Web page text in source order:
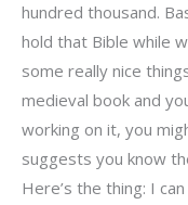
hundred thousand.
hold that Bible while
some really nice
medieval book and
working on it, you
suggests you know
Here’s the thing: I